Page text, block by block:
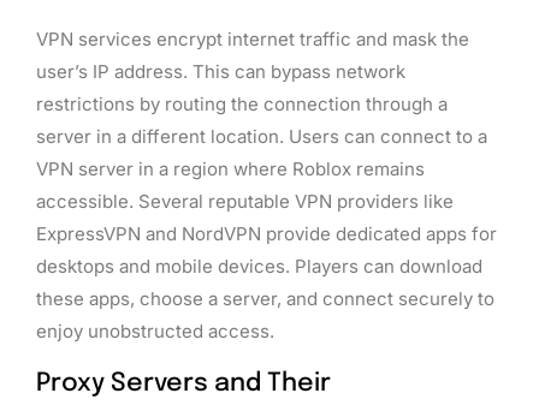
VPN services encrypt internet traffic and mask the
user’s IP address. This can bypass network
restrictions by routing the connection through a
server in a different location. Users can connect to a
VPN server in a region where Roblox remains
accessible. Several reputable VPN providers like
ExpressVPN and NordVPN provide dedicated apps for
desktops and mobile devices. Players can download
these apps, choose a server, and connect securely to
enjoy unobstructed access.
Proxy Servers and Their